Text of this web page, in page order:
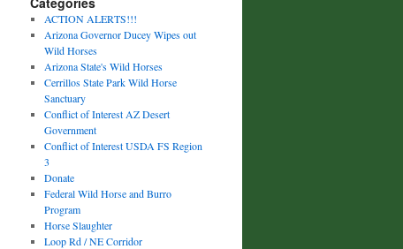
ACTION ALERTS!!!
Arizona Governor Ducey Wipes out
Wild Horses
Arizona State's Wild Horses
Cerrillos State Park Wild Horse
Sanctuary
Conflict of Interest AZ Desert
Government
Conflict of Interest USDA FS Region
3
Donate
Federal Wild Horse and Burro
Program
Horse Slaughter
Loop Rd / NE Corridor